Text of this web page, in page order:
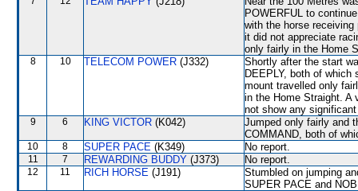
POWERFUL to
with the horse
it did not appreciate
only fairly in the Home
8 10 TELECOM POWER (J332)
Shortly after the start
DEEPLY, both of
mount travelled only
in the Home Straight. A
not show any
9 6 KING VICTOR (K042)
Jumped only fairly and
COMMAND, both of
10 8 SUPER PACE (K349) No report.
11 7 REWARDING BUDDY (J373) No report.
12 11 RICH HORSE (J191)
Stumbled on jumping
SUPER PACE and